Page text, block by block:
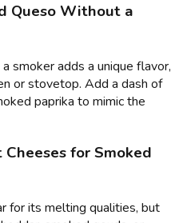
Queso Without a
smoker adds a unique flavor,
or stovetop. Add a dash of
paprika to mimic the
for Smoked
for its melting qualities, but